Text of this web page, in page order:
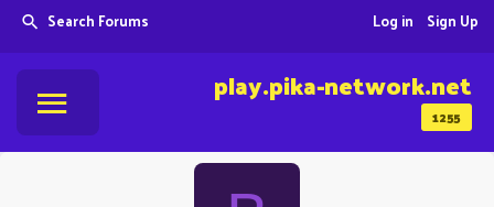
Search Forums Sign Up
Log in
1255
play.pika-network.net